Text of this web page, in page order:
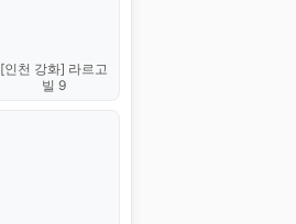
[인천 강화] 라르고
빌 9